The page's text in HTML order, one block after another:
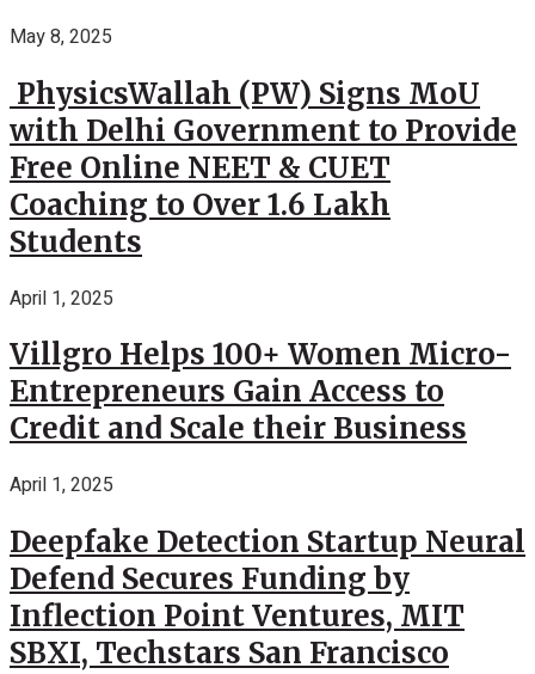
May 8, 2025
PhysicsWallah (PW) Signs MoU
with Delhi Government to Provide
Free Online NEET & CUET
Coaching to Over 1.6 Lakh
Students
April 1, 2025
Villgro Helps 100+ Women Micro-
Entrepreneurs Gain Access to
Credit and Scale their Business
April 1, 2025
Deepfake Detection Startup Neural
Defend Secures Funding by
Inflection Point Ventures, MIT
SBXI, Techstars San Francisco